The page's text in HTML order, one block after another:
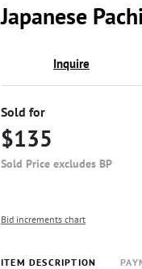
Japanese
Inquire
Sold for
$135
Sold Price excludes BP
Bid increments chart
ITEM DESCRIPTION